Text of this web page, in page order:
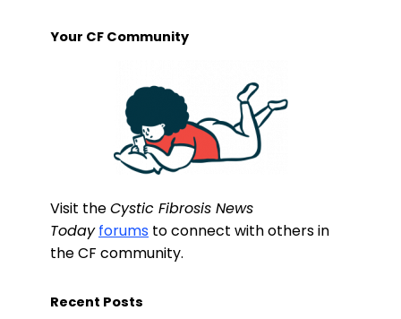
Your CF Community
Visit theCystic Fibrosis News
Today forums to connect with others in
the CF community.
Recent Posts